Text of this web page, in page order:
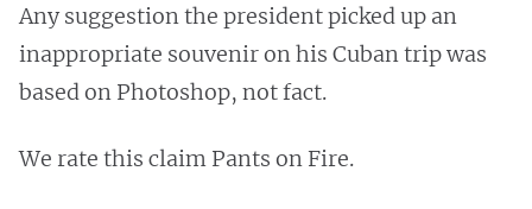
Any suggestion the president picked up an
inappropriate souvenir on his Cuban trip was
based on Photoshop, not fact.
We rate this claim Pants on Fire.